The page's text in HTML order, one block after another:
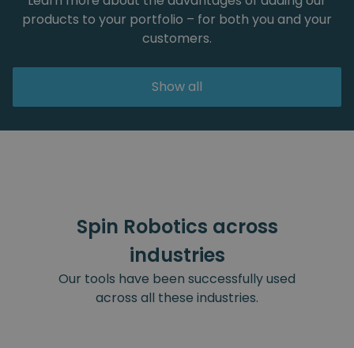
products to your portfolio – for both you and your
customers.
Show all
Spin Robotics across
industries
Our tools have been successfully used
across all these industries.